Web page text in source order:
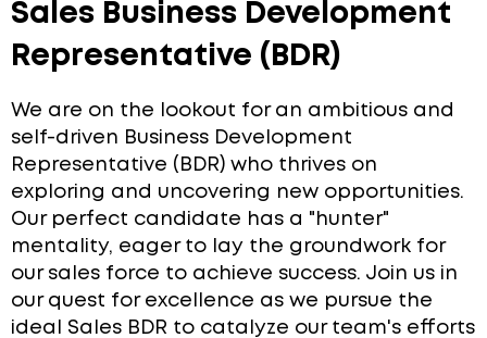
Sales Business Development
Representative (BDR)
We are on the lookout for an ambitious and
self-driven Business Development
Representative (BDR) who thrives on
exploring and uncovering new opportunities.
Our perfect candidate has a "hunter"
mentality, eager to lay the groundwork for
our sales force to achieve success. Join us in
our quest for excellence as we pursue the
ideal Sales BDR to catalyze our team's efforts